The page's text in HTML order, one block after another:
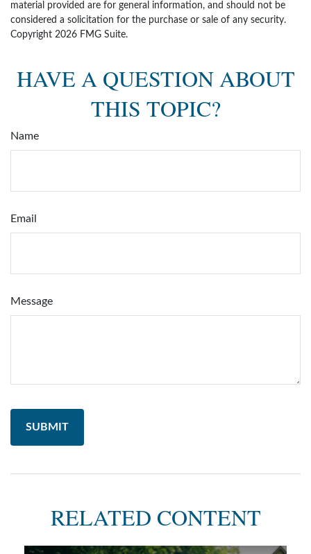
material provided are for general information, and should not be
considered a solicitation for the purchase or sale of any security.
Copyright 2026 FMG Suite.
HAVE A QUESTION ABOUT
THIS TOPIC?
Name
Email
Message
RELATED CONTENT